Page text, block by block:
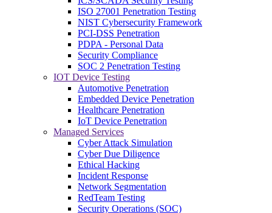
ISO 27001 Penetration Testing
NIST Cybersecurity Framework
PCI-DSS Penetration
PDPA - Personal Data
Security Compliance
SOC 2 Penetration Testing
IOT Device Testing
Automotive Penetration
Embedded Device Penetration
Healthcare Penetration
IoT Device Penetration
Managed Services
Cyber Attack Simulation
Cyber Due Diligence
Ethical Hacking
Incident Response
Network Segmentation
RedTeam Testing
Security Operations (SOC)